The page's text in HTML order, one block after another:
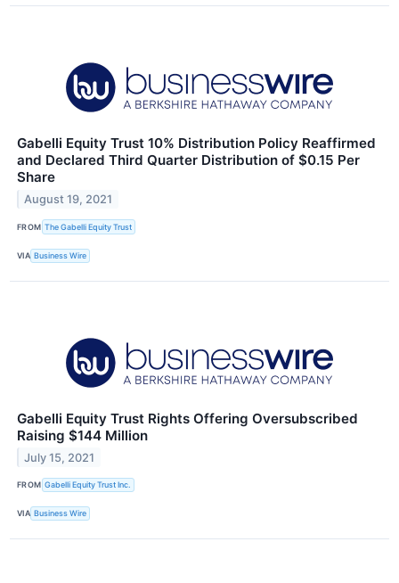
Gabelli Equity Trust 10% Distribution Policy Reaffirmed
and Declared Third Quarter Distribution of $0.15 Per
Share
August 19, 2021
FROM The Gabelli Equity Trust
VIA Business Wire
Gabelli Equity Trust Rights Offering Oversubscribed
Raising $144 Million
July 15, 2021
FROM Gabelli Equity Trust Inc.
VIA Business Wire